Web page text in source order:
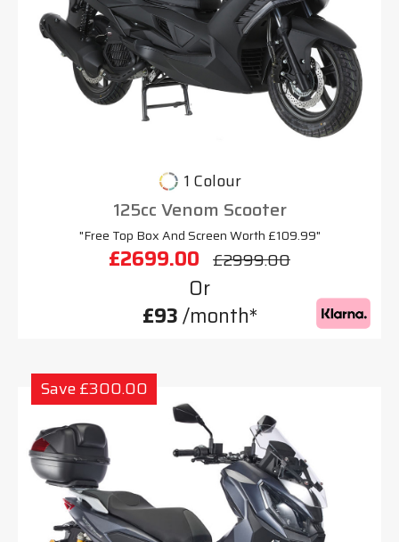
1 Colour
125cc Venom Scooter
"Free Top Box And Screen Worth £109.99"
£2699.00 £2999.00
Or
£93/month*
Save £300.00